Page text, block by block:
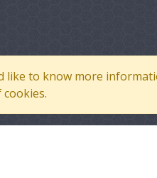
like to know more